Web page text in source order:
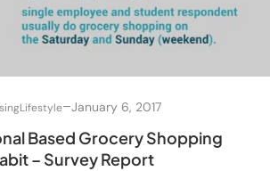
Lifestyle–January 6, 2017
Based Grocery Shopping
– Survey Report